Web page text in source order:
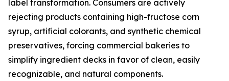
label transformation. Consumers are actively
rejecting products containing high-fructose corn
syrup, artificial colorants, and synthetic chemical
preservatives, forcing commercial bakeries to
simplify ingredient decks in favor of clean, easily
recognizable, and natural components.